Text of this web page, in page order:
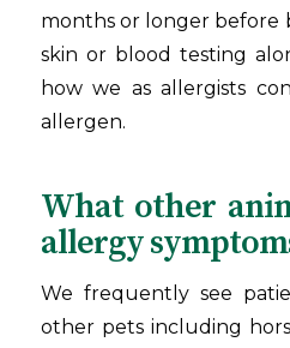
months or longer before
skin or blood testing
how we as allergists
allergen.
What other
allergy
We frequently see
other pets including